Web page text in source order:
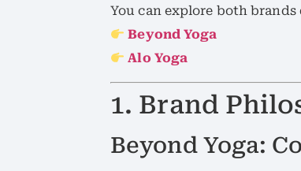
You can explore both
Beyond Yoga
Alo Yoga
1. Brand
Beyond Yoga: